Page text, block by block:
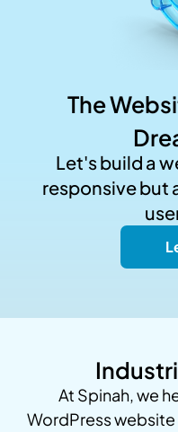
The
Let's build a
responsive but
At Spinah, we
WordPress